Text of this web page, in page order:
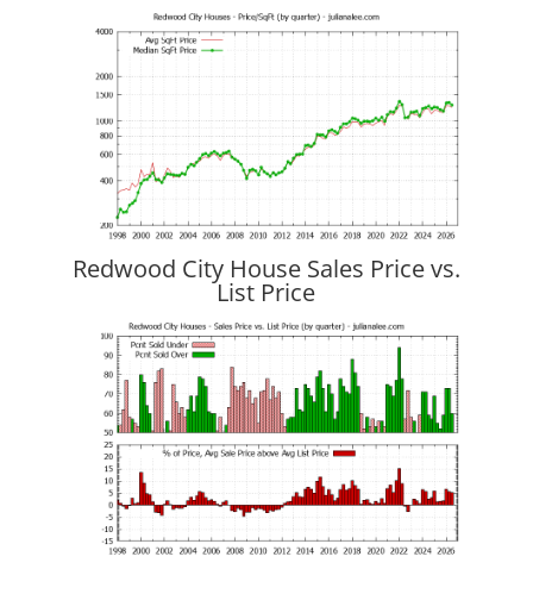
Redwood City House Sales Price vs.
List Price